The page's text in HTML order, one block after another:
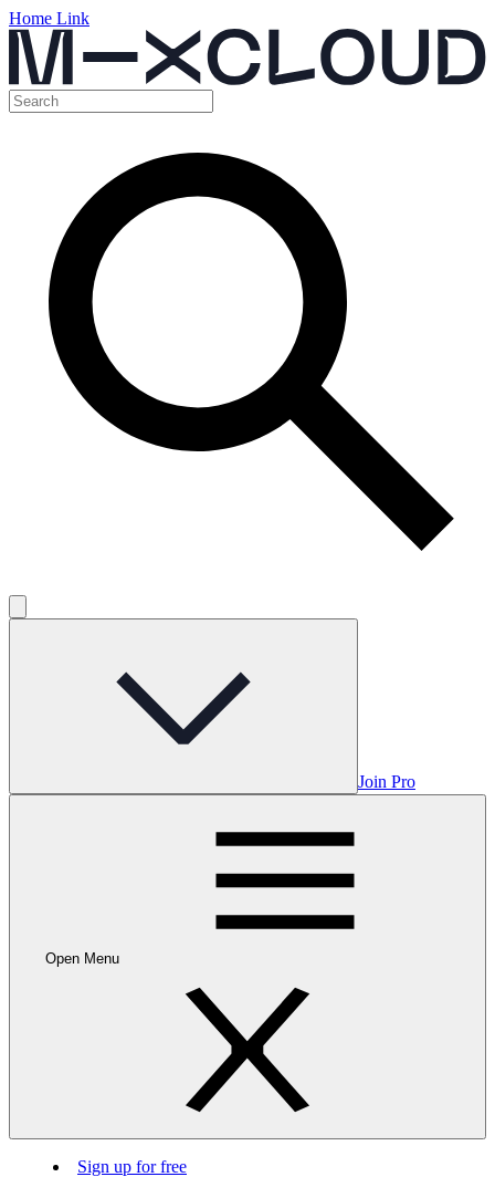
Home Link
Join Pro
Open Menu
Sign up for free